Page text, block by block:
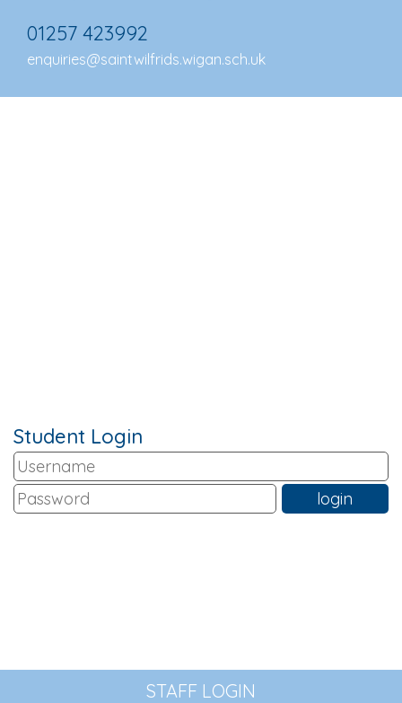
01257 423992
enquiries@saintwilfrids.wigan.sch.uk
Student Login
STAFF LOGIN